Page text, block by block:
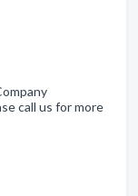
call us for more